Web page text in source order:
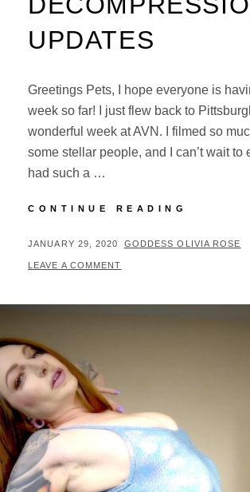
UPDATES
Greetings Pets, I hope everyone is
week so far! I just flew back to
wonderful week at AVN. I filmed so
some stellar people, and I can’t wait to
had such a …
CONTINUE READING
&
POSTED
ON
JANUARY 29, 2020 BY
GODDESS OLIVIA ROSE
LEAVE A COMMENT